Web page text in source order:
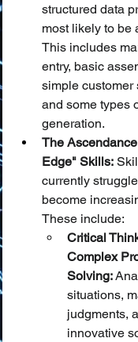
structured data
most likely to be
This includes
entry, basic
simple customer
and some types
generation.
The
Edge" Skills:
currently
become
These include:
Critical
Complex
Solving:
situations,
judgments,
innovative